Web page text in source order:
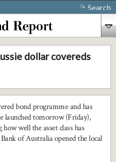
Search
dollar covereds
bond programme and has
launched tomorrow (Friday),
well the asset class has
of Australia opened the local